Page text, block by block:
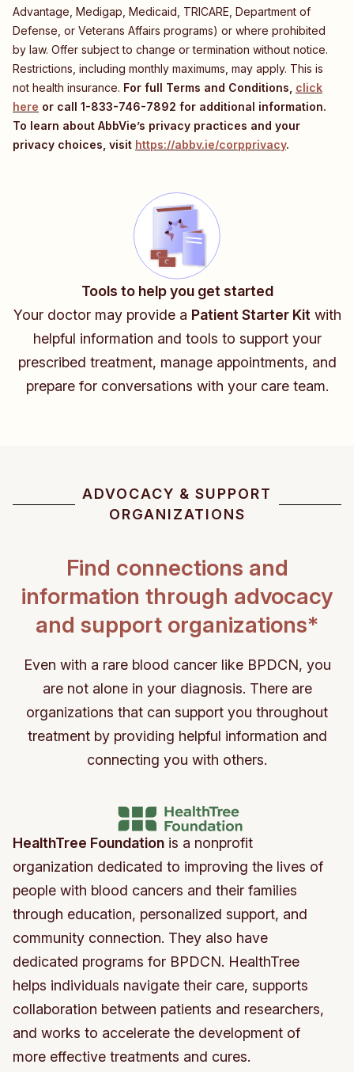
Advantage, Medigap, Medicaid, TRICARE, Department of
Defense, or Veterans Affairs programs) or where prohibited
by law. Offer subject to change or termination without notice.
Restrictions, including monthly maximums, may apply. This is
not health insurance. For full Terms and Conditions, click
here or call 1-833-746-7892 for additional information.
To learn about AbbVie’s privacy practices and your
privacy choices, visit https://abbv.ie/corpprivacy.
Tools to help you get started
Your doctor may provide a Patient Starter Kit with
helpful information and tools to support your
prescribed treatment, manage appointments, and
prepare for conversations with your care team.
ADVOCACY & SUPPORT
ORGANIZATIONS
Find connections and
information through advocacy
and support organizations*
Even with a rare blood cancer like BPDCN, you
are not alone in your diagnosis. There are
organizations that can support you throughout
treatment by providing helpful information and
connecting you with others.
HealthTree Foundation is a nonprofit
organization dedicated to improving the lives of
people with blood cancers and their families
through education, personalized support, and
community connection. They also have
dedicated programs for BPDCN. HealthTree
helps individuals navigate their care, supports
collaboration between patients and researchers,
and works to accelerate the development of
more effective treatments and cures.